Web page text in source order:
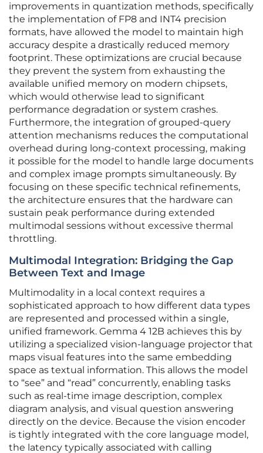
improvements in quantization methods, specifically
the implementation of FP8 and INT4 precision
formats, have allowed the model to maintain high
accuracy despite a drastically reduced memory
footprint. These optimizations are crucial because
they prevent the system from exhausting the
available unified memory on modern chipsets,
which would otherwise lead to significant
performance degradation or system crashes.
Furthermore, the integration of grouped-query
attention mechanisms reduces the computational
overhead during long-context processing, making
it possible for the model to handle large documents
and complex image prompts simultaneously. By
focusing on these specific technical refinements,
the architecture ensures that the hardware can
sustain peak performance during extended
multimodal sessions without excessive thermal
throttling.
Multimodal Integration: Bridging the Gap
Between Text and Image
Multimodality in a local context requires a
sophisticated approach to how different data types
are represented and processed within a single,
unified framework. Gemma 4 12B achieves this by
utilizing a specialized vision-language projector that
maps visual features into the same embedding
space as textual information. This allows the model
to “see” and “read” concurrently, enabling tasks
such as real-time image description, complex
diagram analysis, and visual question answering
directly on the device. Because the vision encoder
is tightly integrated with the core language model,
the latency typically associated with calling